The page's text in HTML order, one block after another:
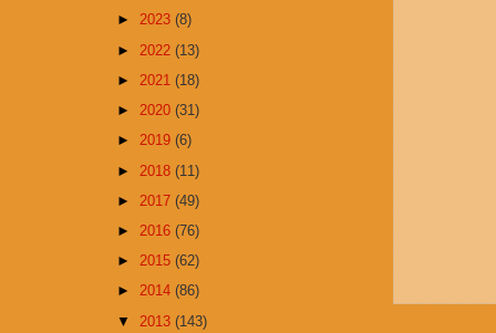
► 2023 (8)
► 2022 (13)
► 2021 (18)
► 2020 (31)
► 2019 (6)
► 2018 (11)
► 2017 (49)
► 2016 (76)
► 2015 (62)
► 2014 (86)
▼ 2013 (143)